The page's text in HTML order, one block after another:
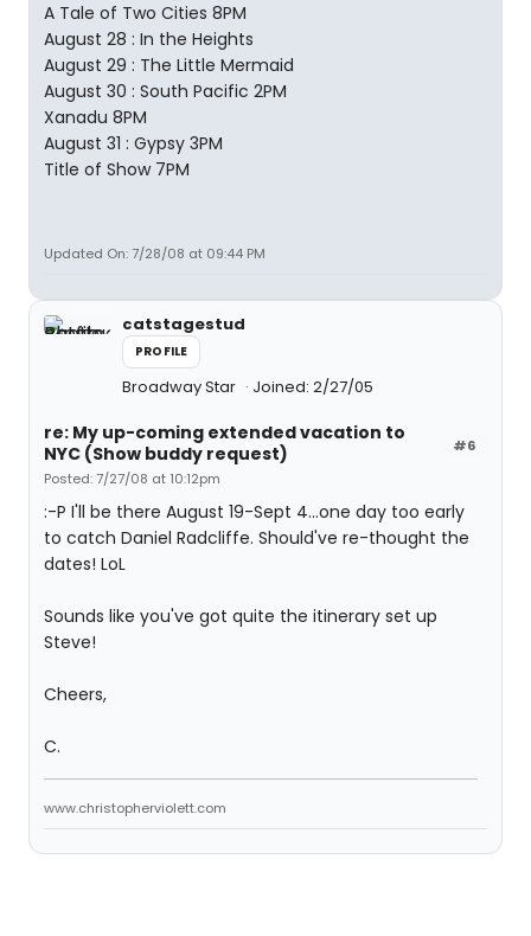
A Tale of Two Cities 8PM
August 28 : In the Heights
August 29 : The Little Mermaid
August 30 : South Pacific 2PM
Xanadu 8PM
August 31 : Gypsy 3PM
Title of Show 7PM
Updated On: 7/28/08 at 09:44 PM
catstagestud
PROFILE
Broadway Star Joined: 2/27/05
#6
re: My up-coming extended vacation to
NYC (Show buddy request)
Posted: 7/27/08 at 10:12pm
:-P I'll be there August 19-Sept 4...one day too early
to catch Daniel Radcliffe. Should've re-thought the
dates! LoL
Sounds like you've got quite the itinerary set up
Steve!
Cheers,
C.
www.christopherviolett.com